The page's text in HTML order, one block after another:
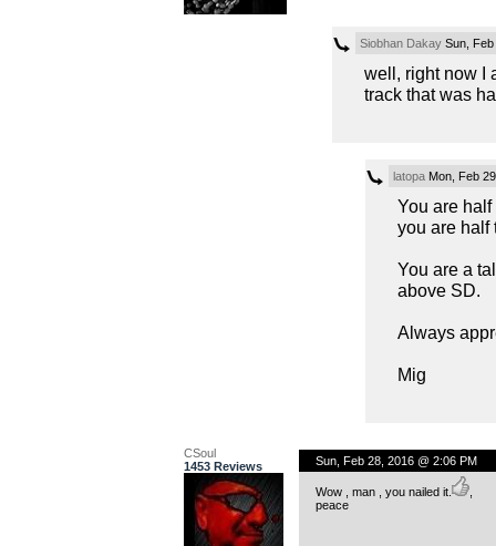
Siobhan DakaySun, Feb
well, right now I
track that was
latopaMon, Feb
You are
you are half
You are a
above SD.
Always
Mig
CSoul
1453 Reviews
Sun, Feb 28, 2016 @ 2:06 PM
Wow , man , you nailed it.
,
peace